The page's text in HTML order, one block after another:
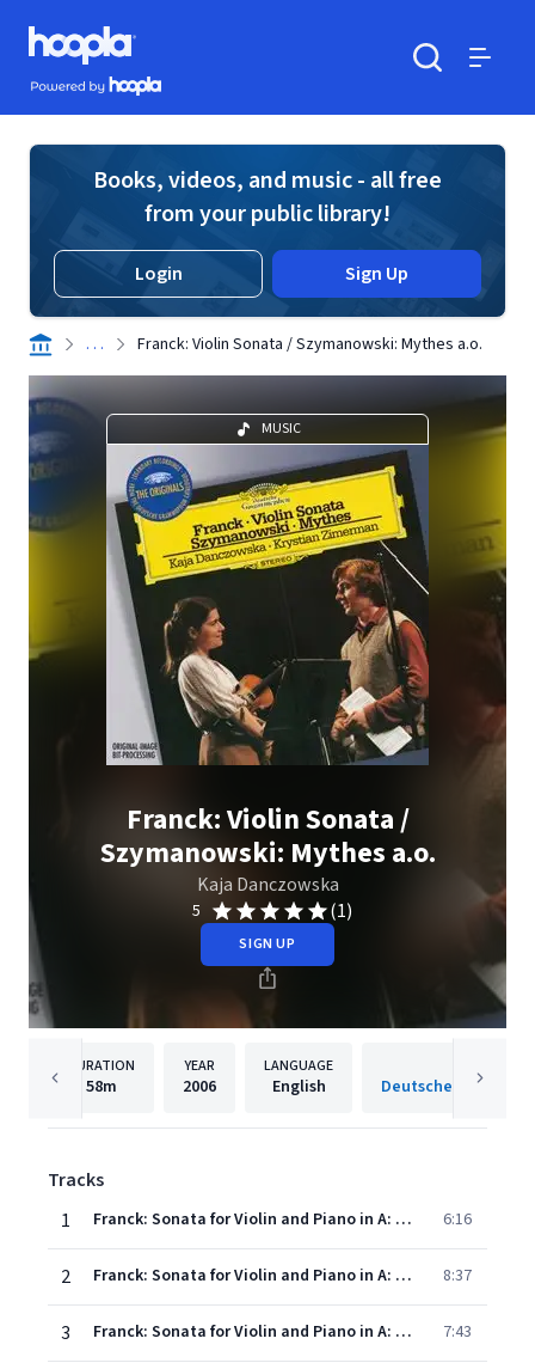
Skip to main content
Hoopla logo
Powered by Hoopla
Books, videos, and music - all free
from your public library!
Login Sign Up
. . . Franck: Violin Sonata / Szymanowski: Mythes a.o.
MUSIC
Franck: Violin Sonata /
Szymanowski: Mythes a.o.
Kaja Danczowska
5 (1)
SIGN UP
DURATION
58m
YEAR
2006
LANGUAGE
English
Tracks
1
Franck: Sonata for Violin and Piano in A: 1. Allegretto ben moderato 6:16
2 Franck: Sonata for Violin and Piano in A: 2. Allegro- Quasi lento- Tempo 1 (Allegro) 8:37
3 Franck: Sonata for Violin and Piano in A: 3. Recitativo - Fantasia (Ben moderato - Largamente - Molto vivace) 7:43